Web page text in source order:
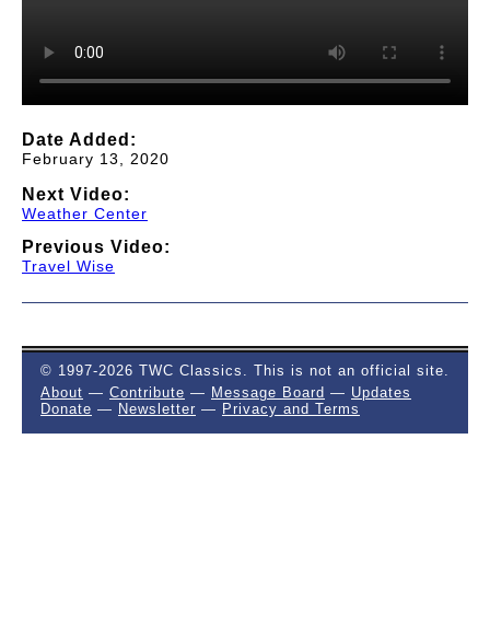
Date Added:
February 13, 2020
Next Video:
Weather Center
Previous Video:
Travel Wise
© 1997-2026 TWC Classics. This is not an official site.
About — Contribute — Message Board — Updates
Donate — Newsletter — Privacy and Terms